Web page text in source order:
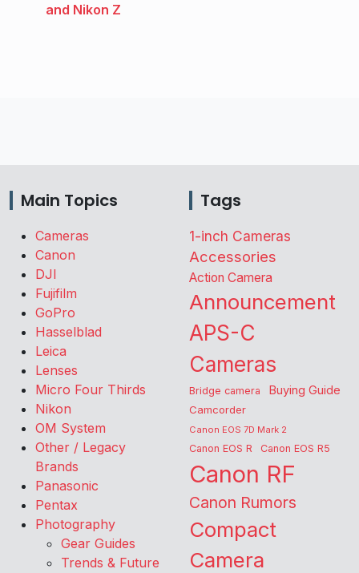
and Nikon Z
Main Topics
Cameras
Canon
DJI
Fujifilm
GoPro
Hasselblad
Leica
Lenses
Micro Four Thirds
Nikon
OM System
Other / Legacy
Brands
Panasonic
Pentax
Photography
Gear Guides
Trends & Future
Tags
1-inch Cameras
Accessories
Action Camera
Announcement
APS-C
Cameras
Bridge camera Buying Guide
Camcorder
Canon EOS 7D Mark 2
Canon EOS R Canon EOS R5
Canon RF
Canon Rumors
Compact
Camera